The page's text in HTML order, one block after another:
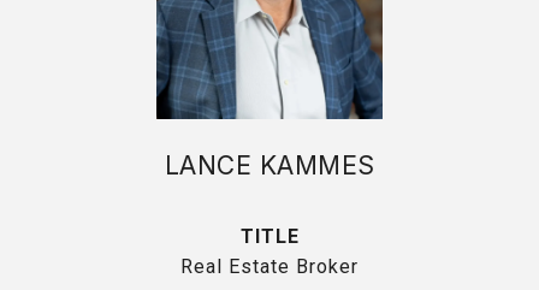
LANCE KAMMES
TITLE
Real Estate Broker